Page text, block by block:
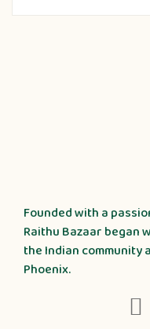
Founded with a
Raithu Bazaar began
the Indian community
Phoenix.